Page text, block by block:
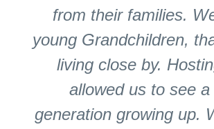
from their families.
young Grandchildren,
living close by.
allowed us to see a
generation growing up.